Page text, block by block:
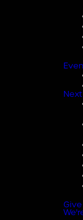
Give